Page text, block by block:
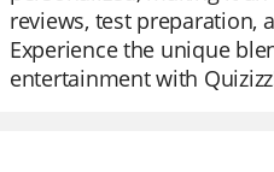
reviews, test preparation,
Experience the unique
entertainment with